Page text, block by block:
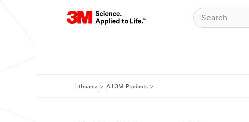
Lithuania All 3M Products